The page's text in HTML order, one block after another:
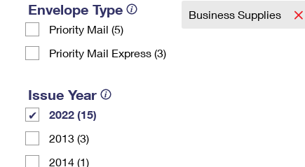
Envelope Type
Priority Mail (5)
Priority Mail Express (3)
Issue Year
2022 (15)
2013 (3)
2014 (1)
Business Supplies